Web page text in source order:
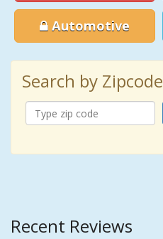
Automotive
Search by Zipcode
Recent Reviews